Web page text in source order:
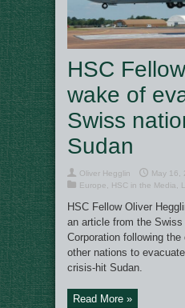
HSC
wake of
Swiss
Sudan
Oliver Hegglin
May 16,
Europe
HSC in the Media
HSC Fellow Oliver
an article from the
Corporation following
other nations to
crisis-hit Sudan.
Read More »